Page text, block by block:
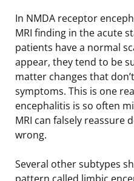
In NMDA receptor
MRI finding in the acute
patients have a normal
appear, they tend to be
matter changes that
symptoms. This is one
encephalitis is so often
MRI can falsely reassure
wrong.
Several other subtypes
pattern called limbic